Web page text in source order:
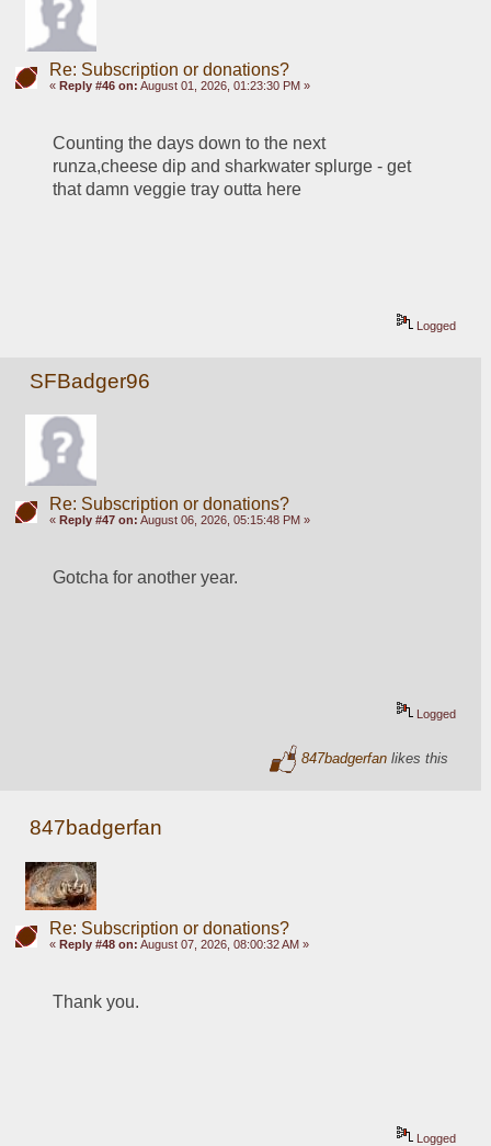
Re: Subscription or donations?
« Reply #46 on: August 01, 2026, 01:23:30 PM »
Counting the days down to the next
runza,cheese dip and sharkwater splurge - get
that damn veggie tray outta here
Logged
SFBadger96
Re: Subscription or donations?
« Reply #47 on: August 06, 2026, 05:15:48 PM »
Gotcha for another year.
Logged
847badgerfan likes this
847badgerfan
Re: Subscription or donations?
« Reply #48 on: August 07, 2026, 08:00:32 AM »
Thank you.
Logged